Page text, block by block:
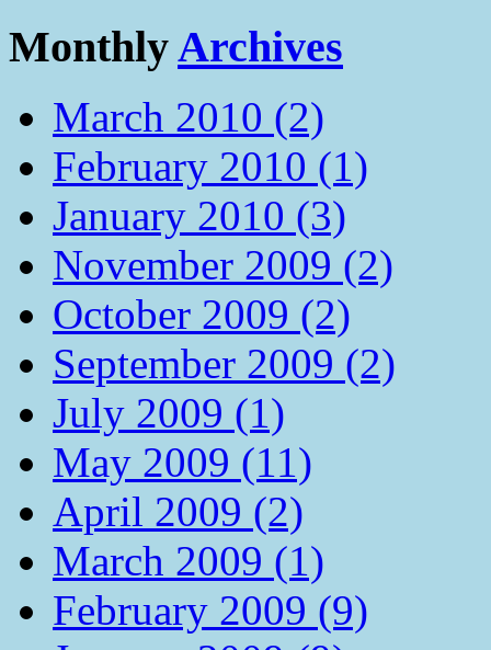
MonthlyArchives
March 2010 (2)
February 2010 (1)
January 2010 (3)
November 2009 (2)
October 2009 (2)
September 2009 (2)
July 2009 (1)
May 2009 (11)
April 2009 (2)
March 2009 (1)
February 2009 (9)